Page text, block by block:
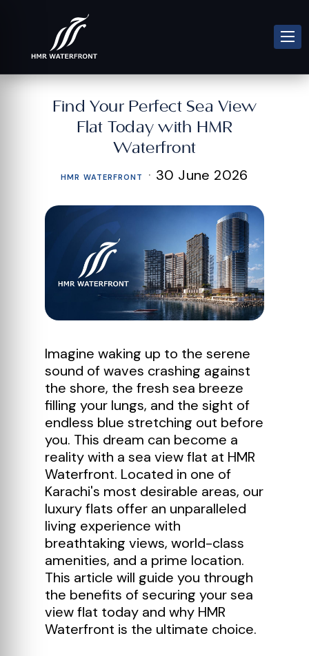
Find Your Perfect Sea View
Flat Today with HMR
Waterfront
HMR WATERFRONT · 30 June 2026
Imagine waking up to the serene
sound of waves crashing against
the shore, the fresh sea breeze
filling your lungs, and the sight of
endless blue stretching out before
you. This dream can become a
reality with a sea view flat at HMR
Waterfront. Located in one of
Karachi's most desirable areas, our
luxury flats offer an unparalleled
living experience with
breathtaking views, world-class
amenities, and a prime location.
This article will guide you through
the benefits of securing your sea
view flat today and why HMR
Waterfront is the ultimate choice.